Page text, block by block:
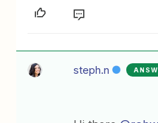
steph.n